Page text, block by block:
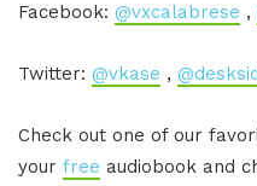
Facebook: @vxcalabrese ,
Twitter: @vkase ,
Check out one of our
your free audiobook and